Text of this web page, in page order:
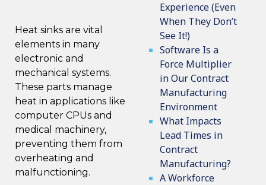
Heat sinks are vital
elements in many
electronic and
mechanical systems.
These parts manage
heat in applications like
computer CPUs and
medical machinery,
preventing them from
overheating and
malfunctioning.
Experience (Even
When They Don’t
See It!)
Software Is a
Force Multiplier
in Our Contract
Manufacturing
Environment
What Impacts
Lead Times in
Contract
Manufacturing?
A Workforce